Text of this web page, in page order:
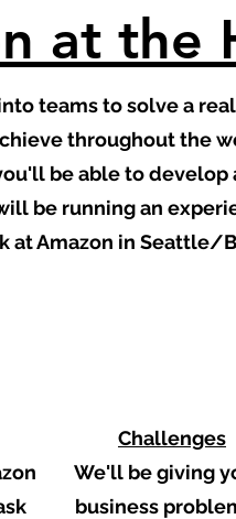
at the
teams to solve a
throughout the
be able to
be running an
at Amazon in Seattle/
Challenges
We'll be giving
business